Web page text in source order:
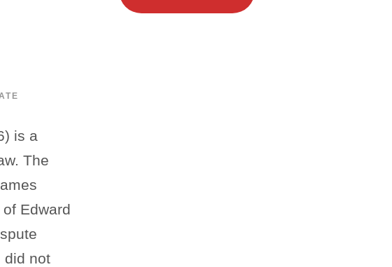
is a
The
Edward
did not